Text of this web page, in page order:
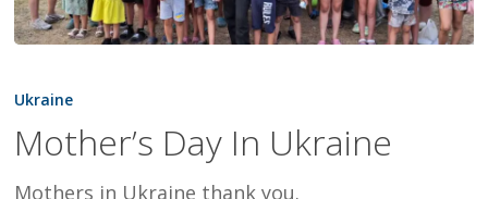
Day
Ukraine
Ukraine
Mother’s Day In Ukraine
Mothers in Ukraine thank you.